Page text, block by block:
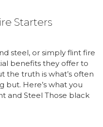
Starters
steel, or simply flint fire
benefits they offer to
the truth is what’s often
but. Here’s what you
and Steel Those black